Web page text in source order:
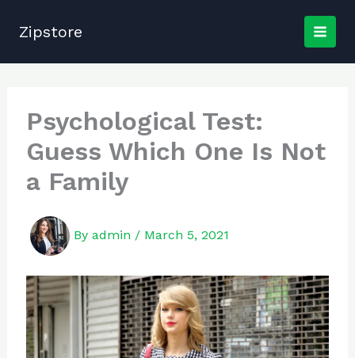
Zipstore
Psychological Test:
Guess Which One Is Not
a Family
By admin / March 5, 2021